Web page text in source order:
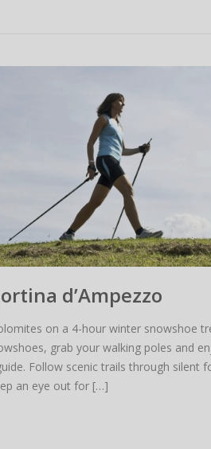
d’Ampezzo
on a 4-hour winter snowshoe
grab your walking poles and
Follow scenic trails through silent
an eye out for […]
really annoying when
be changes in
frequently